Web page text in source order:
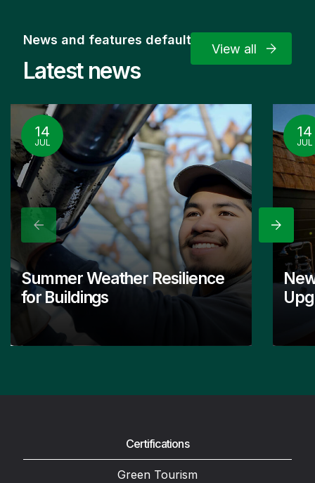
News and features default
Latest news
View all
14
JUL
Summer Weather Resilience
for Buildings
14
JUL
Previous Next
Certifications
Green Tourism